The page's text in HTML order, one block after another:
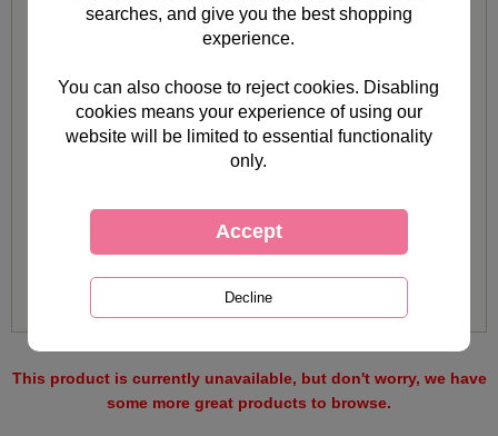
This product is currently unavailable, but don't worry, we have
some more great products to browse.
searches, and give you the best shopping
experience.
You can also choose to reject cookies. Disabling
cookies means your experience of using our
website will be limited to essential functionality
only.